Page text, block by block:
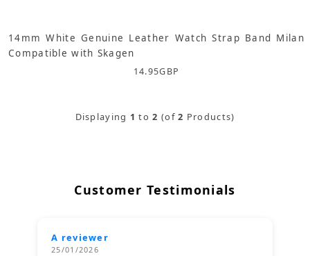
14mm White Genuine Leather Watch Strap Band Milan
Compatible with Skagen
14.95GBP
Displaying 1 to2 (of2 Products)
Customer Testimonials
A reviewer
25/01/2026